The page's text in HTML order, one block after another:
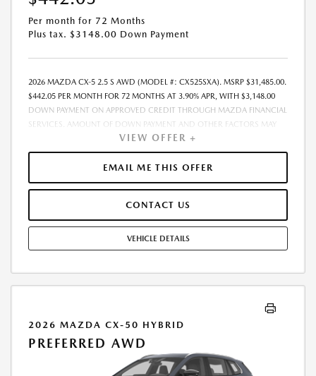
Per month for 72 Months
Plus tax. $3148.00 Down Payment
2026 MAZDA CX-5 2.5 S AWD (MODEL #: CX525SXA). MSRP $31,485.00.
$442.05 PER MONTH FOR 72 MONTHS AT 3.90% APR, WITH $3,148.00
DOWN PAYMENT ON APPROVED CREDIT THROUGH MAZDA FINANCIAL
SERVICES. AMOUNT OF DOWN PAYMENT AND OTHER FACTORS MAY
AFFECT QUALIFICATION.. INCLUDES FREIGHT. DOES NOT INCLUDE TAX,
TAG, PROCESSING AND $175 DEALER DOC FEE. THE PAYMENT QUOTE
ABOVE ASSUMES THAT THESE TAXES AND FEES WILL BE PAID AT THE
TIME OF SALE BY THE CUSTOMER IN ADDITION TO THE DOWN
CUSTOMER AT THE TIME OF SALE, THE QUOTED PAYMENT WILL BE
HIGHER SINCE THESE AMOUNTSWILL BE INCLUDED IN THE AMOUNT
FINANCED. RESIDENTIAL RESTRICTIONS MAY APPLY. IN STOCK UNITS
ONLY. DEALER INSTALLED ACCESSORIES ARE EXTRA. - EXPIRES
VIEW OFFER +
EMAIL ME THIS OFFER
CONTACT US
VEHICLE DETAILS
2026 MAZDA CX-50 HYBRID
PREFERRED AWD